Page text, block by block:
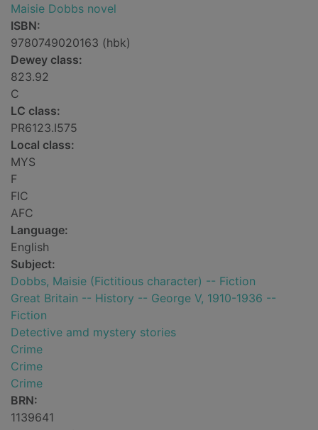
Maisie Dobbs novel
ISBN:
9780749020163 (hbk)
Dewey class:
823.92
C
LC class:
PR6123.I575
Local class:
MYS
F
FIC
AFC
Language:
English
Subject:
Dobbs, Maisie (Fictitious character) -- Fiction
Great Britain -- History -- George V, 1910-1936 --
Fiction
Detective amd mystery stories
Crime
Crime
Crime
BRN:
1139641